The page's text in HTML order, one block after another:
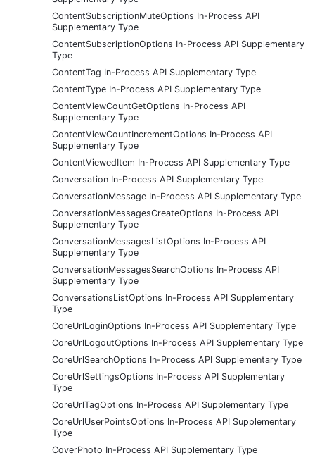
ContentSubscriptionMuteOptions In-Process API
Supplementary Type
ContentSubscriptionOptions In-Process API Supplementary
Type
ContentTag In-Process API Supplementary Type
ContentType In-Process API Supplementary Type
ContentViewCountGetOptions In-Process API
Supplementary Type
ContentViewCountIncrementOptions In-Process API
Supplementary Type
ContentViewedItem In-Process API Supplementary Type
Conversation In-Process API Supplementary Type
ConversationMessage In-Process API Supplementary Type
ConversationMessagesCreateOptions In-Process API
Supplementary Type
ConversationMessagesListOptions In-Process API
Supplementary Type
ConversationMessagesSearchOptions In-Process API
Supplementary Type
ConversationsListOptions In-Process API Supplementary
Type
CoreUrlLoginOptions In-Process API Supplementary Type
CoreUrlLogoutOptions In-Process API Supplementary Type
CoreUrlSearchOptions In-Process API Supplementary Type
CoreUrlSettingsOptions In-Process API Supplementary
Type
CoreUrlTagOptions In-Process API Supplementary Type
CoreUrlUserPointsOptions In-Process API Supplementary
Type
CoverPhoto In-Process API Supplementary Type